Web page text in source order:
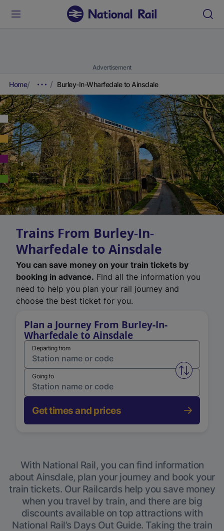
Advertisement
Home Burley-In-Wharfedale to Ainsdale
Trains From Burley-In-
Wharfedale to Ainsdale
You can save money on your train tickets by
booking in advance. Find all the information you
need to help you plan your rail journey and
choose the best ticket for you.
Plan a Journey From Burley-In-
Wharfedale to Ainsdale
Departing from
Swap
Going to
Get times and prices
With National Rail, you can find information
about Ainsdale, plan your journey and book your
train tickets. Our Railcards help you save money
when you travel by train, and there are big
discounts available on top attractions with
National Rail’s Days Out Guide. Taking the train